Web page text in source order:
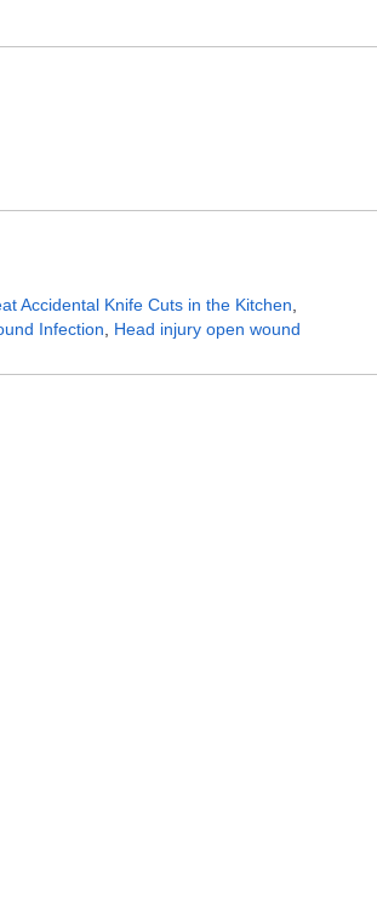
Accidental Knife Cuts in the Kitchen
Infection Head injury open wound